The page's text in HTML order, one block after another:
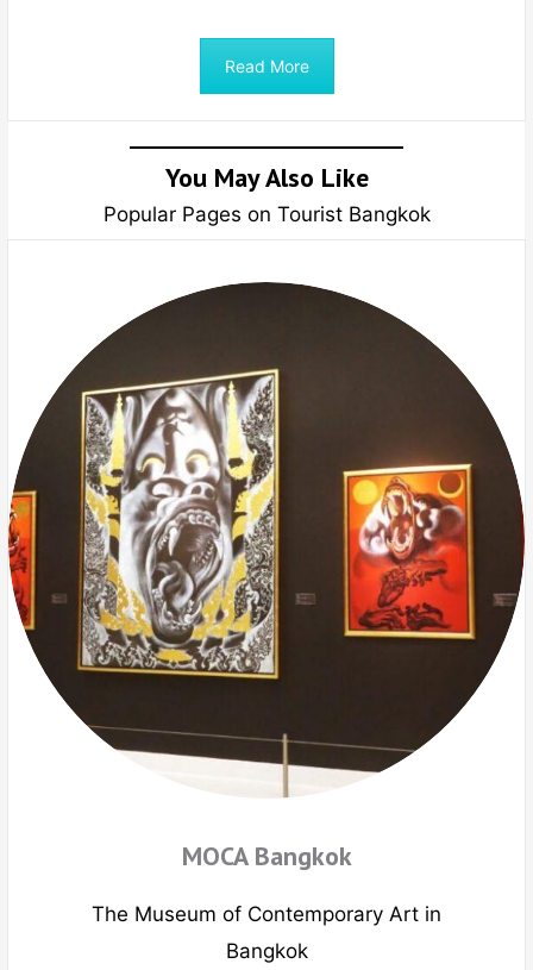
Read More
You May Also Like
Popular Pages on Tourist Bangkok
MOCA Bangkok
The Museum of Contemporary Art in
Bangkok